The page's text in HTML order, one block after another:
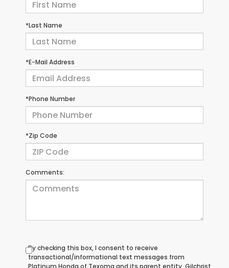
*Last Name
*E-Mail Address
*Phone Number
*Zip Code
Comments:
By checking this box, I consent to receive
transactional/informational text messages from